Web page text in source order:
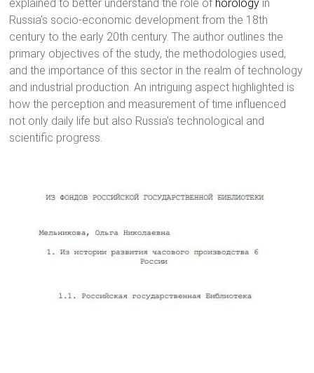
explained to better understand the role of horology in
Russia’s socio-economic development from the 18th
century to the early 20th century. The author outlines the
primary objectives of the study, the methodologies used,
and the importance of this sector in the realm of technology
and industrial production. An intriguing aspect highlighted is
how the perception and measurement of time influenced
not only daily life but also Russia’s technological and
scientific progress.